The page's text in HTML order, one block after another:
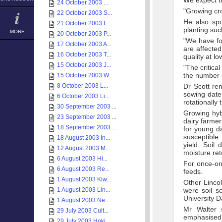
MORE
24 October 2003 ...
22 October 2003 S...
21 October 2003 L...
20 October 2003 P...
17 October 2003 A...
16 October 2003 T...
15 October 2003 J...
15 October 2003 W...
8 October 2003 L...
6 October 2003 Li...
30 September 2003 ...
23 September 2003 ...
18 September 2003 ...
18 August 2003 In...
12 August 2003 M...
6 August 2003 Hi...
6 August 2003 Re...
1 August 2003 Kiw...
1 August 2003 Lin...
1 August 2003 Ne...
29 July 2003 Cult...
"Growing
He also
planting
"We have
are
quality at
"The
the number
Dr Scott
sowing
rotationally
Growing
dairy
for young
yield. Soil
moisture
For once-
feeds.
Other
were soil
University
Mr Walter